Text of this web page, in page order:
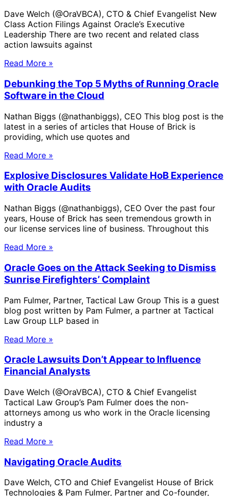
Dave Welch (@OraVBCA), CTO & Chief Evangelist New
Class Action Filings Against Oracle’s Executive
Leadership There are two recent and related class
action lawsuits against
Read More »
Debunking the Top 5 Myths of Running Oracle
Software in the Cloud
Nathan Biggs (@nathanbiggs), CEO This blog post is the
latest in a series of articles that House of Brick is
providing, which use quotes and
Read More »
Explosive Disclosures Validate HoB Experience
with Oracle Audits
Nathan Biggs (@nathanbiggs), CEO Over the past four
years, House of Brick has seen tremendous growth in
our license services line of business. Throughout this
Read More »
Oracle Goes on the Attack Seeking to Dismiss
Sunrise Firefighters’ Complaint
Pam Fulmer, Partner, Tactical Law Group This is a guest
blog post written by Pam Fulmer, a partner at Tactical
Law Group LLP based in
Read More »
Oracle Lawsuits Don’t Appear to Influence
Financial Analysts
Dave Welch (@OraVBCA), CTO & Chief Evangelist
Tactical Law Group’s Pam Fulmer does the non-
attorneys among us who work in the Oracle licensing
industry a
Read More »
Navigating Oracle Audits
Dave Welch, CTO and Chief Evangelist House of Brick
Technologies & Pam Fulmer, Partner and Co-founder,